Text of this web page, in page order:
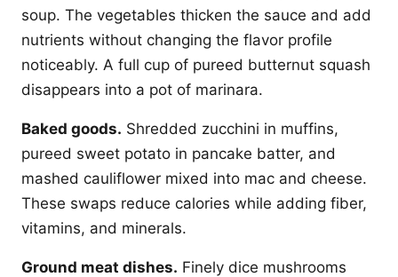
soup. The vegetables thicken the sauce and add
nutrients without changing the flavor profile
noticeably. A full cup of pureed butternut squash
disappears into a pot of marinara.
Baked goods. Shredded zucchini in muffins,
pureed sweet potato in pancake batter, and
mashed cauliflower mixed into mac and cheese.
These swaps reduce calories while adding fiber,
vitamins, and minerals.
Ground meat dishes. Finely dice mushrooms